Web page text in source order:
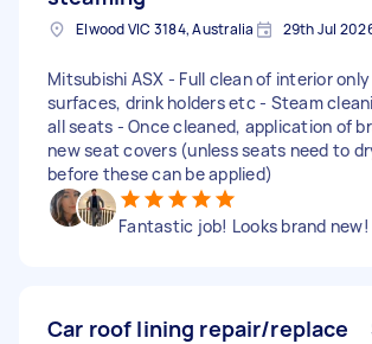
Elwood VIC 3184, Australia 29th Jul
Mitsubishi ASX - Full clean of interior
surfaces, drink holders etc - Steam
all seats - Once cleaned, application of
new seat covers (unless seats need to
before these can be applied)
Fantastic job! Looks brand new!
Car roof lining repair/replace